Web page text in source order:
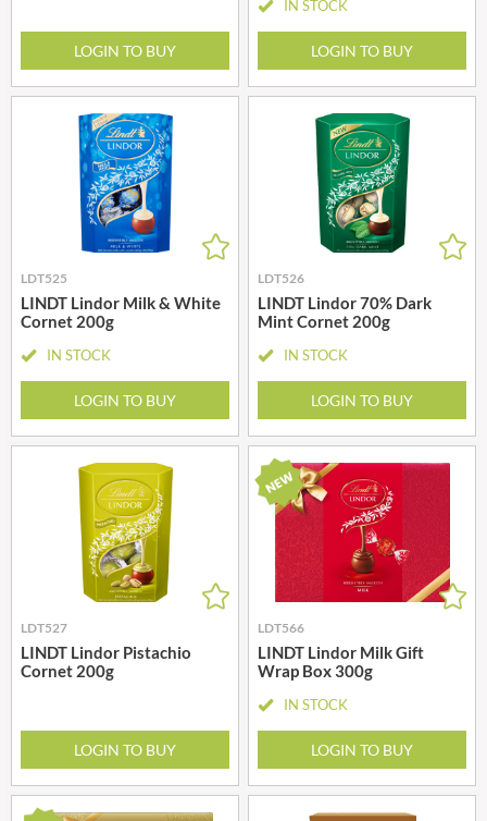
LOGIN TO BUY
IN STOCK
LOGIN TO BUY
LDT525
LINDT Lindor Milk & White
Cornet 200g
IN STOCK
LOGIN TO BUY
LDT526
LINDT Lindor 70% Dark
Mint Cornet 200g
IN STOCK
LOGIN TO BUY
LDT527
LINDT Lindor Pistachio
Cornet 200g
LOGIN TO BUY
LDT566
LINDT Lindor Milk Gift
Wrap Box 300g
IN STOCK
LOGIN TO BUY